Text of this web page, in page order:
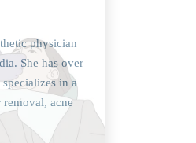
physician
She has over
in a
acne